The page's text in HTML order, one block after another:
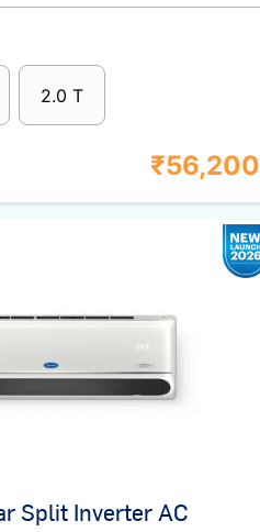
2.0 T
₹56,200
Split Inverter AC